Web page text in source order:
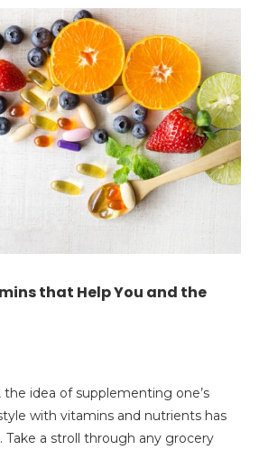
that Help You and the
the idea of supplementing one’s
with vitamins and nutrients has
Take a stroll through any grocery